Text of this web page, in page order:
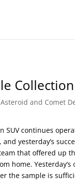
Asteroid and Comet
SUV continues
and yesterday’s
that offered up
home.
the sample is